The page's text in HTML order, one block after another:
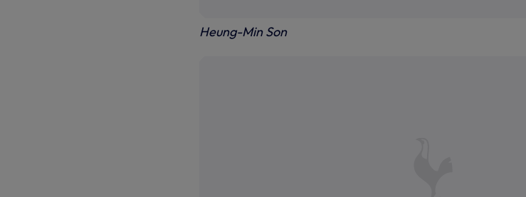
Heung-Min Son